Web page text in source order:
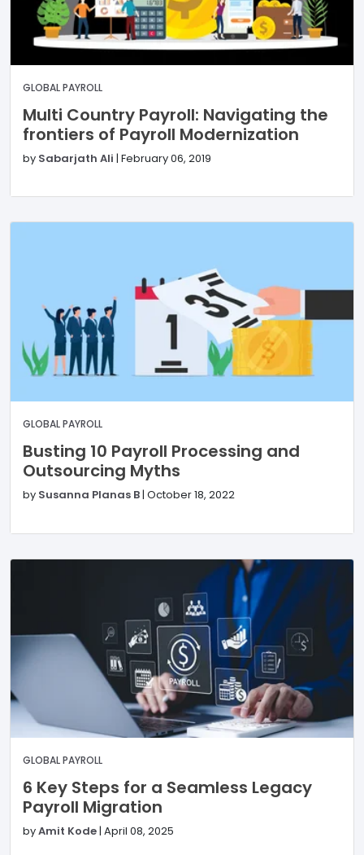
GLOBAL PAYROLL
Multi Country Payroll: Navigating the
frontiers of Payroll Modernization
by Sabarjath Ali | February 06, 2019
GLOBAL PAYROLL
Busting 10 Payroll Processing and
Outsourcing Myths
by Susanna Planas B | October 18, 2022
GLOBAL PAYROLL
6 Key Steps for a Seamless Legacy
Payroll Migration
byAmit Kode | April 08, 2025